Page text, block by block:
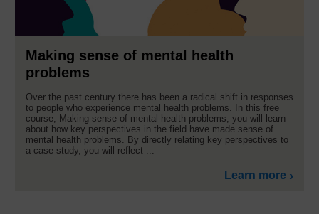
Making sense of mental health
problems
Over the past century there has been a radical shift in responses
to people who experience mental health problems. In this free
course, Making sense of mental health problems, you will learn
about how key perspectives in the field have made sense of
mental health problems. By directly relating key perspectives to
a case study, you will reflect ...
Learn more